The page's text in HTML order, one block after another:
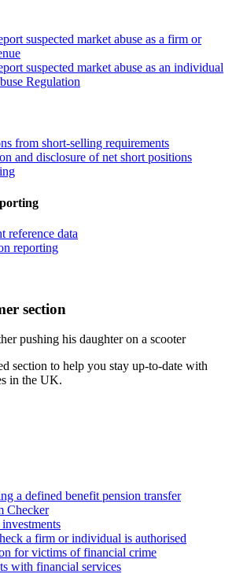
suspected market abuse as a firm or
suspected market abuse as an individual
Regulation
from short-selling requirements
and disclosure of net short positions
reference data
reporting
section
section to help you stay up-to-date with
in the UK.
a defined benefit pension transfer
Checker
a firm or individual is authorised
for victims of financial crime
with financial services